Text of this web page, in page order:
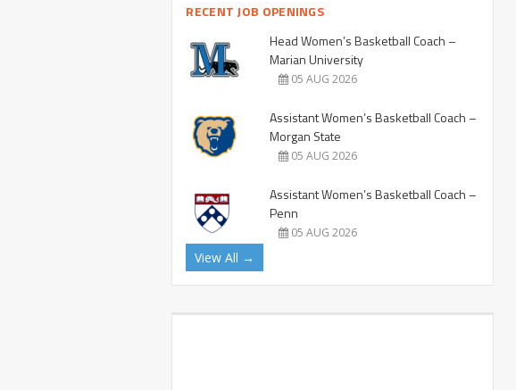
RECENT JOB OPENINGS
Head Women’s Basketball Coach –
Marian University
05 AUG 2026
Assistant Women’s Basketball Coach –
Morgan State
05 AUG 2026
Assistant Women’s Basketball Coach –
Penn
05 AUG 2026
View All →